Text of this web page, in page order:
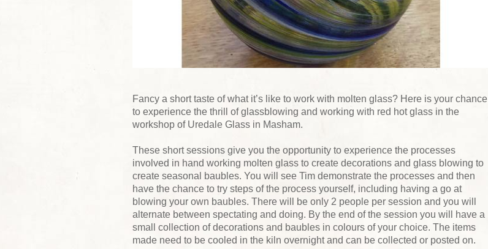
Fancy a short taste of what it’s like to work with molten glass? Here is your chance
to experience the thrill of glassblowing and working with red hot glass in the
workshop of Uredale Glass in Masham.
These short sessions give you the opportunity to experience the processes
involved in hand working molten glass to create decorations and glass blowing to
create seasonal baubles. You will see Tim demonstrate the processes and then
have the chance to try steps of the process yourself, including having a go at
blowing your own baubles. There will be only 2 people per session and you will
alternate between spectating and doing. By the end of the session you will have a
small collection of decorations and baubles in colours of your choice. The items
made need to be cooled in the kiln overnight and can be collected or posted on.